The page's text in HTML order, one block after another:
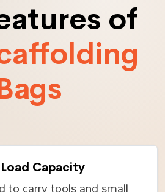
of
Capacity